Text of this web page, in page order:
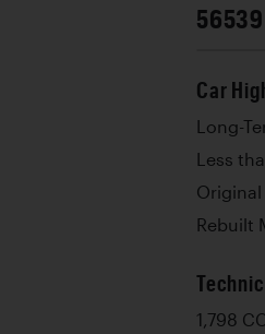
56539
Car
Long-
Less
Rebuilt
1,798